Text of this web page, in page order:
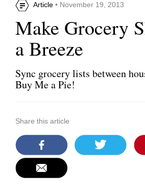
Article • November 19, 2013
Make Grocery
a Breeze
Sync grocery lists between
Buy Me a Pie!
Share this article